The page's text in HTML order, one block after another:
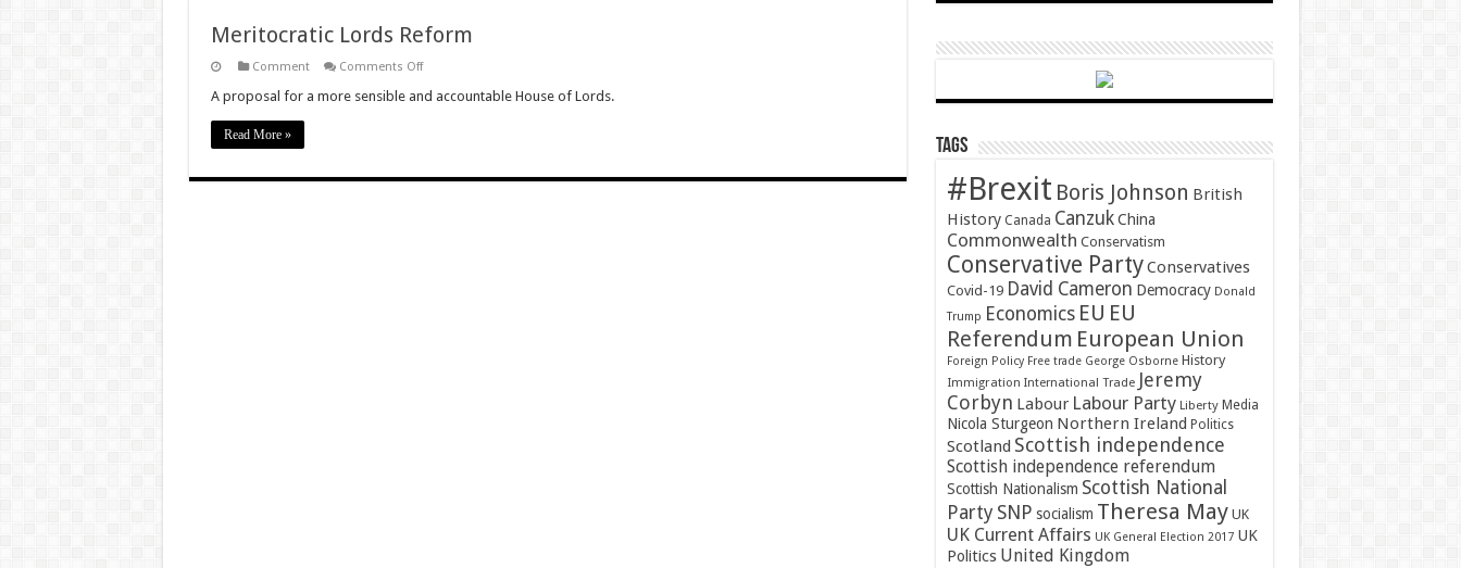
Meritocratic Lords Reform
Comment Comments Offon
Lords
A proposal for a more sensible and accountable House of Lords.
Read More »
Tags
#Brexit Boris Johnson British
History Canada Canzuk China
Commonwealth Conservatism
Conservative PartyConservatives
Covid-19 David Cameron Democracy Donald
Trump Economics EU EU
Referendum European Union
Foreign Policy Free trade George Osborne History
Immigration International Trade Jeremy
Corbyn Labour Labour Party Liberty Media
Nicola Sturgeon Northern Ireland Politics
Scotland Scottish independence
Scottish independence referendum
Scottish Nationalism Scottish National
Party SNP socialism Theresa May UK
UK Current Affairs UK General Election 2017 UK
Politics United Kingdom